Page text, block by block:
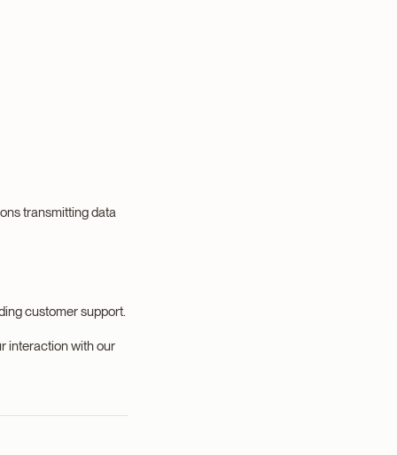
transmitting data
customer support.
interaction with our